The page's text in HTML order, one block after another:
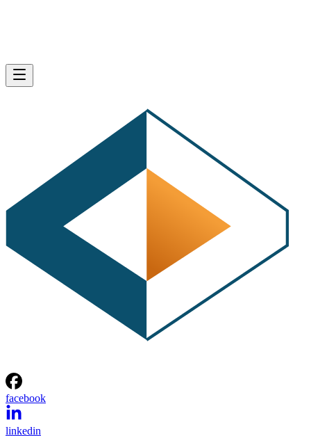
facebook
linkedin